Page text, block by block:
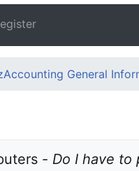
General
- Do I have to